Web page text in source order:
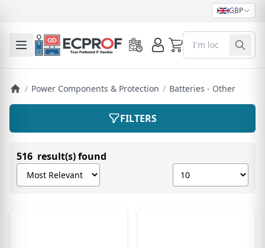
GBP
Toggle mobile menu 0
/ Power Components & Protection / Batteries - Other
FILTERS
516 result(s) found
Sort products by
Show number of